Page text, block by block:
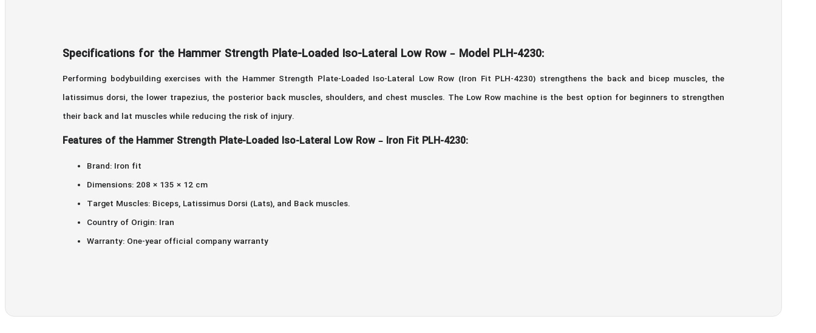
Specifications for the Hammer Strength Plate-Loaded Iso-Lateral Low Row – Model PLH-4230:
Performing bodybuilding exercises with the Hammer Strength Plate-Loaded Iso-Lateral Low Row (Iron Fit PLH-4230) strengthens the back and bicep muscles, the
latissimus dorsi, the lower trapezius, the posterior back muscles, shoulders, and chest muscles. The Low Row machine is the best option for beginners to strengthen
their back and lat muscles while reducing the risk of injury.
Features of the Hammer Strength Plate-Loaded Iso-Lateral Low Row – Iron Fit PLH-4230:
Brand: Iron fit
Dimensions: 208 × 135 × 12 cm
Target Muscles: Biceps, Latissimus Dorsi (Lats), and Back muscles.
Country of Origin: Iran
Warranty: One-year official company warranty